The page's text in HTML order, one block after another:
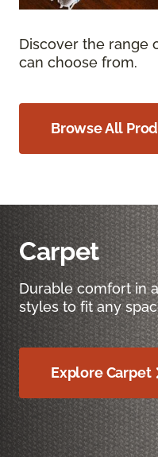
Discover the range
can choose from.
Browse All
Carpet
Durable comfort in
styles to fit any
Explore Carpet